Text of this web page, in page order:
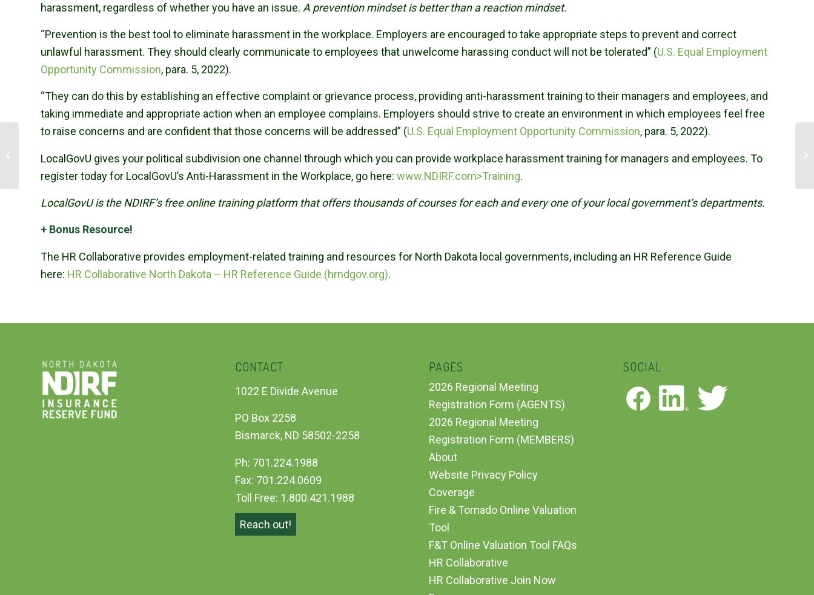
harassment, regardless of whether you have an issue. A prevention mindset is better than a reaction mindset.
“Prevention is the best tool to eliminate harassment in the workplace. Employers are encouraged to take appropriate steps to prevent and correct
unlawful harassment. They should clearly communicate to employees that unwelcome harassing conduct will not be tolerated” (U.S. Equal Employment
Opportunity Commission, para. 5, 2022).
“They can do this by establishing an effective complaint or grievance process, providing anti-harassment training to their managers and employees, and
taking immediate and appropriate action when an employee complains. Employers should strive to create an environment in which employees feel free
to raise concerns and are confident that those concerns will be addressed” (U.S. Equal Employment Opportunity Commission, para. 5, 2022).
LocalGovU gives your political subdivision one channel through which you can provide workplace harassment training for managers and employees. To
register today for LocalGovU’s Anti-Harassment in the Workplace, go here: www.NDIRF.com>Training.
LocalGovU is the NDIRF’s free online training platform that offers thousands of courses for each and every one of your local government’s departments.
+ Bonus Resource!
The HR Collaborative provides employment-related training and resources for North Dakota local governments, including an HR Reference Guide
here: HR Collaborative North Dakota – HR Reference Guide (hrndgov.org).
CONTACT
1022 E Divide Avenue
PO Box 2258
Bismarck, ND 58502-2258
Ph: 701.224.1988
Fax: 701.224.0609
Toll Free: 1.800.421.1988
Reach out!
PAGES
2026 Regional Meeting
Registration Form (AGENTS)
2026 Regional Meeting
Registration Form (MEMBERS)
About
Website Privacy Policy
Coverage
Fire & Tornado Online Valuation
Tool
F&T Online Valuation Tool FAQs
HR Collaborative
HR Collaborative Join Now
SOCIAL
Earns AINS Designation